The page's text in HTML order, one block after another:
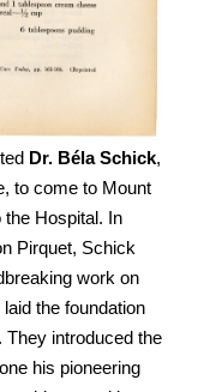
Dr. Béla Schick,
to come to Mount
Hospital. In
Pirquet, Schick
work on
the foundation
introduced the
his pioneering